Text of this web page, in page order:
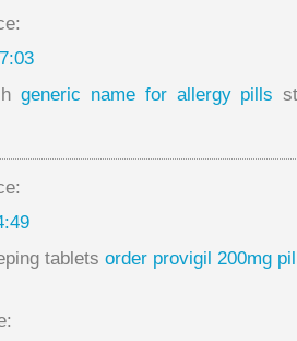
generic name for allergy pills
tablets order provigil 200mg